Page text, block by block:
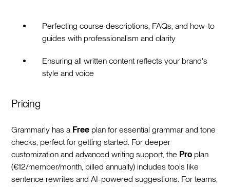
Perfecting course descriptions, FAQs, and how-to
guides with professionalism and clarity
Ensuring all written content reflects your brand's
style and voice
Pricing
Grammarly has a Free plan for essential grammar and tone
checks, perfect for getting started. For deeper
customization and advanced writing support, the Pro plan
(€12/member/month, billed annually) includes tools like
sentence rewrites and AI-powered suggestions. For teams,